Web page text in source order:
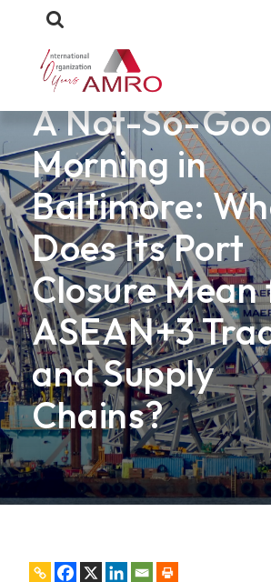
ANALYTICAL NOTES
A Not-So-
Morning in
Baltimore:
Does Its Port
Closure
ASEAN+3
and Supply
Chains?